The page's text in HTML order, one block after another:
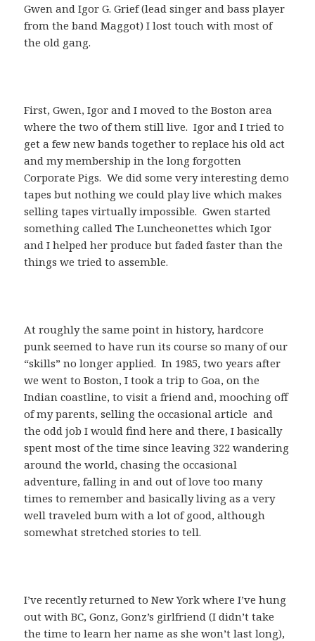
Gwen and Igor G. Grief (lead singer and bass player
from the band Maggot) I lost touch with most of
the old gang.
First, Gwen, Igor and I moved to the Boston area
where the two of them still live. Igor and I tried to
get a few new bands together to replace his old act
and my membership in the long forgotten
Corporate Pigs. We did some very interesting demo
tapes but nothing we could play live which makes
selling tapes virtually impossible. Gwen started
something called The Luncheonettes which Igor
and I helped her produce but faded faster than the
things we tried to assemble.
At roughly the same point in history, hardcore
punk seemed to have run its course so many of our
“skills” no longer applied. In 1985, two years after
we went to Boston, I took a trip to Goa, on the
Indian coastline, to visit a friend and, mooching off
of my parents, selling the occasional article and
the odd job I would find here and there, I basically
spent most of the time since leaving 322 wandering
around the world, chasing the occasional
adventure, falling in and out of love too many
times to remember and basically living as a very
well traveled bum with a lot of good, although
somewhat stretched stories to tell.
I’ve recently returned to New York where I’ve hung
out with BC, Gonz, Gonz’s girlfriend (I didn’t take
the time to learn her name as she won’t last long),